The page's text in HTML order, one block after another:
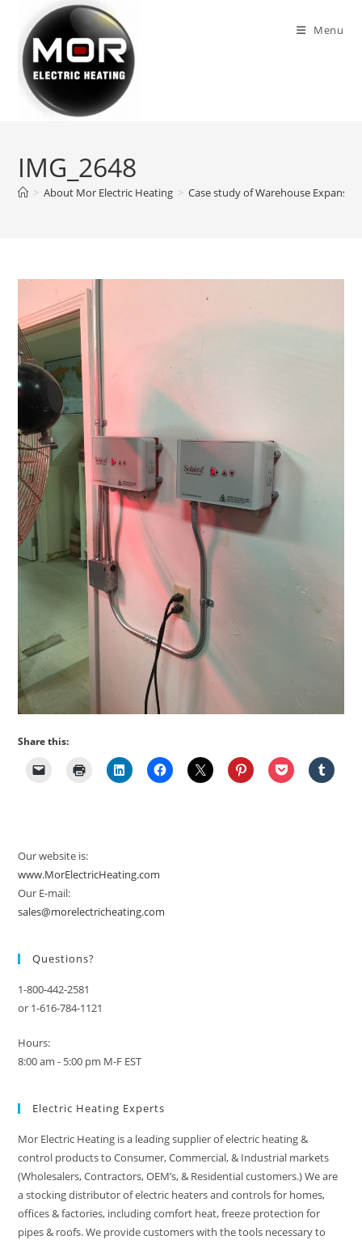
content
Menu
IMG_2648
> About Mor Electric Heating > Case study of Warehouse
Share this:
Our website is:
www.MorElectricHeating.com
Our E-mail:
sales@morelectricheating.com
Questions?
1-800-442-2581
or 1-616-784-1121
Hours:
8:00 am - 5:00 pm M-F EST
Electric Heating Experts
Mor Electric Heating is a leading supplier of electric heating &
control products to Consumer, Commercial, & Industrial markets
(Wholesalers, Contractors, OEM’s, & Residential customers.) We are
a stocking distributor of electric heaters and controls for homes,
offices & factories, including comfort heat, freeze protection for
pipes & roofs. We provide customers with the tools necessary to